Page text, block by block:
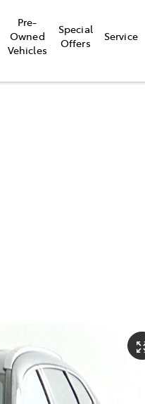
Pre-
Owned
Vehicles
Special
Offers
Service